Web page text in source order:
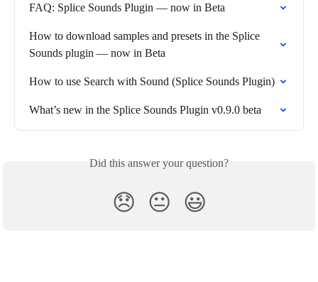
FAQ: Splice Sounds Plugin — now in Beta
How to download samples and presets in the Splice
Sounds plugin — now in Beta
How to use Search with Sound (Splice Sounds Plugin)
What’s new in the Splice Sounds Plugin v0.9.0 beta
Did this answer your question?
😞 😐 😃